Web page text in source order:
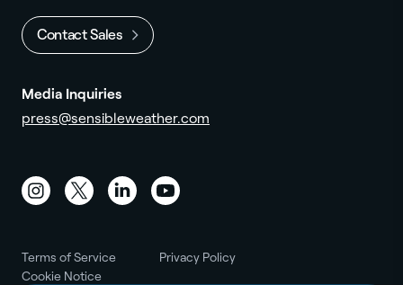
Contact Sales
Media Inquiries
press@sensibleweather.com
InstagramTwitterLinkedInYouTube
Terms of Service
Privacy Policy
Cookie Notice